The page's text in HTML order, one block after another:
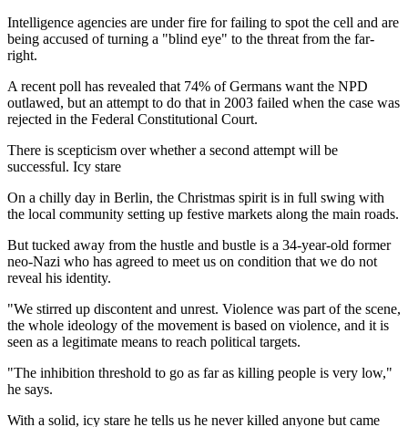
Intelligence agencies are under fire for failing to spot the cell and are
being accused of turning a "blind eye" to the threat from the far-
right.
A recent poll has revealed that 74% of Germans want the NPD
outlawed, but an attempt to do that in 2003 failed when the case was
rejected in the Federal Constitutional Court.
There is scepticism over whether a second attempt will be
successful. Icy stare
On a chilly day in Berlin, the Christmas spirit is in full swing with
the local community setting up festive markets along the main roads.
But tucked away from the hustle and bustle is a 34-year-old former
neo-Nazi who has agreed to meet us on condition that we do not
reveal his identity.
"We stirred up discontent and unrest. Violence was part of the scene,
the whole ideology of the movement is based on violence, and it is
seen as a legitimate means to reach political targets.
"The inhibition threshold to go as far as killing people is very low,"
he says.
With a solid, icy stare he tells us he never killed anyone but came